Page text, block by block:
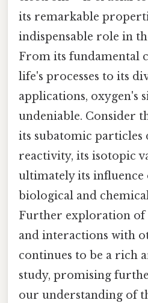
its remarkable
indispensable role in
From its fundamental
life's processes to its
applications, oxygen's
undeniable. Consider
its subatomic particles
reactivity, its isotopic
ultimately its influence
biological and
Further exploration of
and interactions with
continues to be a rich
study, promising
our understanding of